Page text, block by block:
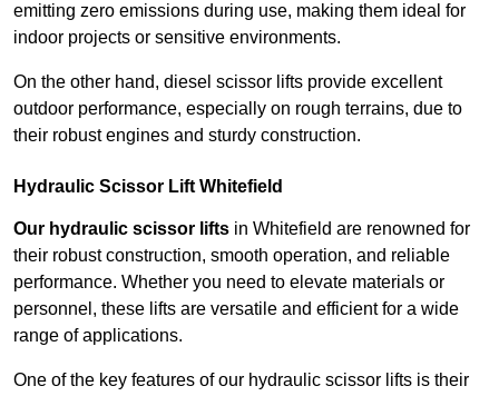
emitting zero emissions during use, making them ideal for
indoor projects or sensitive environments.
On the other hand, diesel scissor lifts provide excellent
outdoor performance, especially on rough terrains, due to
their robust engines and sturdy construction.
Hydraulic Scissor Lift Whitefield
Our hydraulic scissor lifts in Whitefield are renowned for
their robust construction, smooth operation, and reliable
performance. Whether you need to elevate materials or
personnel, these lifts are versatile and efficient for a wide
range of applications.
One of the key features of our hydraulic scissor lifts is their